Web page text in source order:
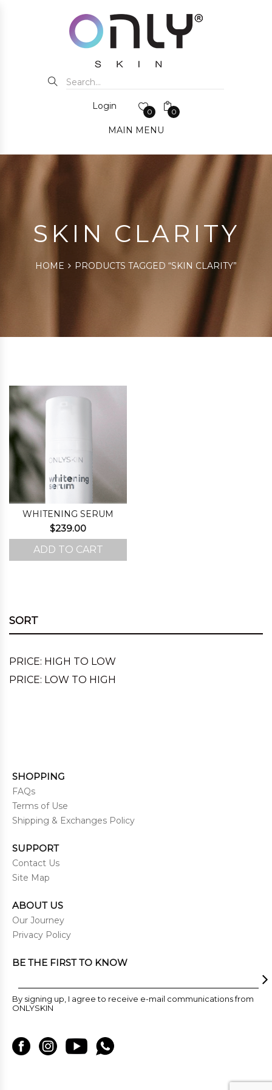
Login
0 0
MAIN MENU
SKIN CLARITY
HOME PRODUCTS TAGGED “SKIN CLARITY”
WHITENING SERUM
$239.00
ADD TO CART
SORT
PRICE: HIGH TO LOW
PRICE: LOW TO HIGH
SHOPPING
FAQs
Terms of Use
Shipping & Exchanges Policy
SUPPORT
Contact Us
Site Map
ABOUT US
Our Journey
Privacy Policy
BE THE FIRST TO KNOW
By signing up, I agree to receive e-mail communications from
ONLYSKIN